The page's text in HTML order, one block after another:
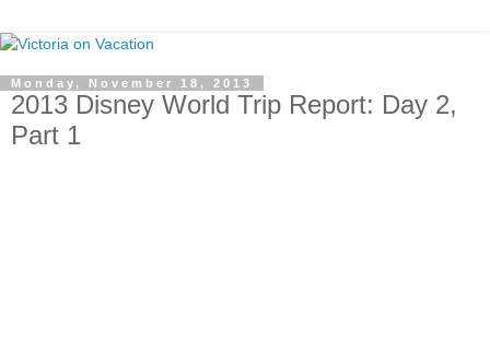
Monday, November 18, 2013
2013 Disney World Trip Report: Day 2,
Part 1